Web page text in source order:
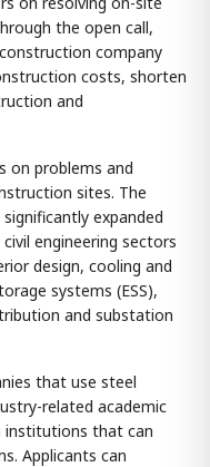
the open call,
company
costs, shorten
and
on problems and
sites. The
expanded
engineering sectors
design, cooling and
systems (ESS),
and substation
that use steel
related academic
institutions that can
Applicants can